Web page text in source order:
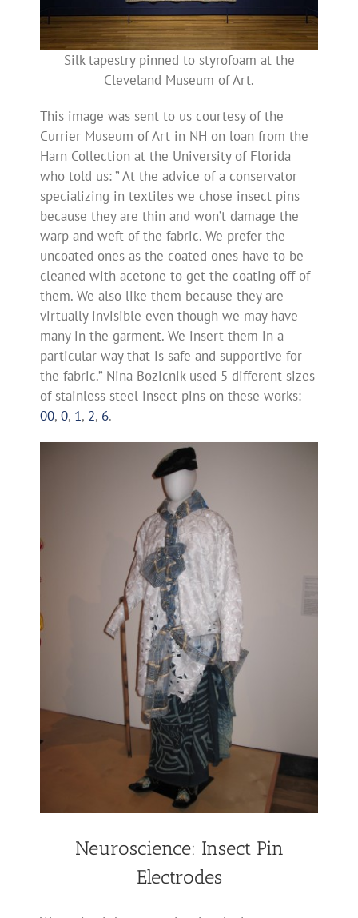
Silk tapestry pinned to styrofoam at the
Cleveland Museum of Art.
This image was sent to us courtesy of the
Currier Museum of Art in NH on loan from the
Harn Collection at the University of Florida
who told us: ” At the advice of a conservator
specializing in textiles we chose insect pins
because they are thin and won’t damage the
warp and weft of the fabric. We prefer the
uncoated ones as the coated ones have to be
cleaned with acetone to get the coating off of
them. We also like them because they are
virtually invisible even though we may have
many in the garment. We insert them in a
particular way that is safe and supportive for
the fabric.” Nina Bozicnik used 5 different sizes
of stainless steel insect pins on these works:
00, 0, 1, 2, 6.
Neuroscience: Insect Pin
Electrodes